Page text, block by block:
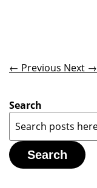
← Previous Next →
Search
Search